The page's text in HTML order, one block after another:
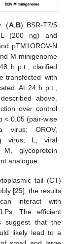
(A,B) BSR-T7/5
L (200 ng) and
pTM1OROV-N
M-minigenome
h p.t., clarified
transfected with
At 24 h p.t.,
above.
over control
< 0.05 (pair-wise
virus; OROV,
virus; L, viral
glycoprotein
analogue.
tail (CT)
[25], the results
interact with
The efficient
suggest that the
likely lead to a